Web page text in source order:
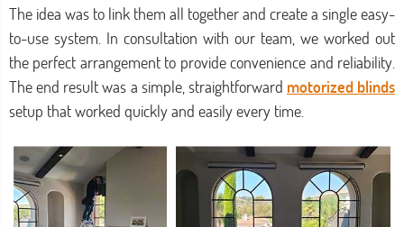
The idea was to link them all together and create a single easy-
to-use system. In consultation with our team, we worked out
the perfect arrangement to provide convenience and reliability.
The end result was a simple, straightforward motorized blinds
setup that worked quickly and easily every time.